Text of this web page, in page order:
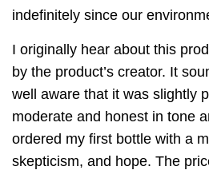
indefinitely since our
I originally hear about this
by the product’s creator. It
well aware that it was slightly
moderate and honest in tone
ordered my first bottle with a
skepticism, and hope. The